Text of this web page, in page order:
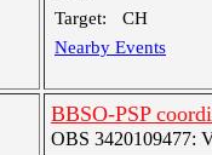
Target:
CH
Nearby Events
BBSO-PSP
OBS 3420109477: